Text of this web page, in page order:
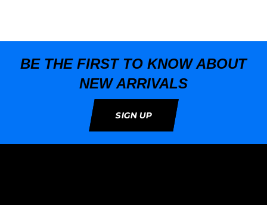
BE THE FIRST TO KNOW ABOUT
NEW ARRIVALS
SIGN UP